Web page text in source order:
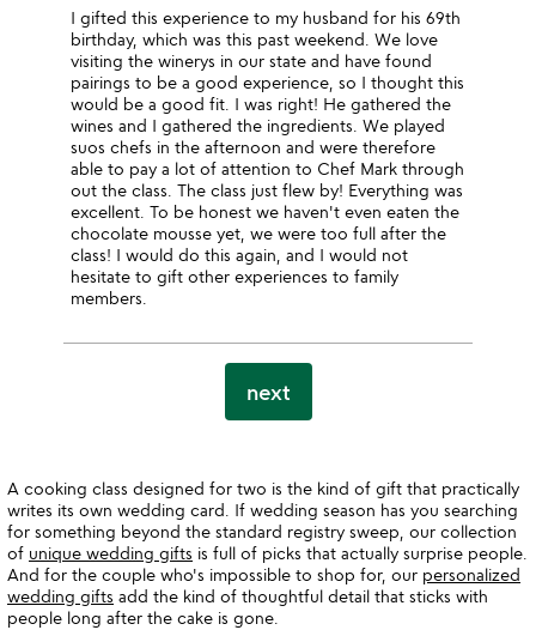
I gifted this experience to my husband for his 69th
birthday, which was this past weekend. We love
visiting the winerys in our state and have found
pairings to be a good experience, so I thought this
would be a good fit. I was right! He gathered the
wines and I gathered the ingredients. We played
suos chefs in the afternoon and were therefore
able to pay a lot of attention to Chef Mark through
out the class. The class just flew by! Everything was
excellent. To be honest we haven't even eaten the
chocolate mousse yet, we were too full after the
class! I would do this again, and I would not
hesitate to gift other experiences to family
members.
next
A cooking class designed for two is the kind of gift that practically
writes its own wedding card. If wedding season has you searching
for something beyond the standard registry sweep, our collection
of unique wedding gifts is full of picks that actually surprise people.
And for the couple who's impossible to shop for, our personalized
wedding gifts add the kind of thoughtful detail that sticks with
people long after the cake is gone.